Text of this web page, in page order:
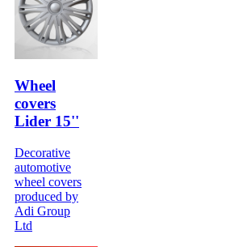
Wheel
covers
Lider 15''
Decorative
automotive
wheel covers
produced by
Adi Group
Ltd